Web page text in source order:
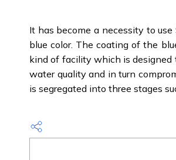
It has become a necessity to
blue color. The coating of the
kind of facility which is designed
water quality and in turn
is segregated into three stages